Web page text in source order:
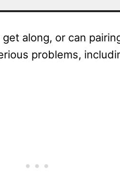
along, or can
problems,